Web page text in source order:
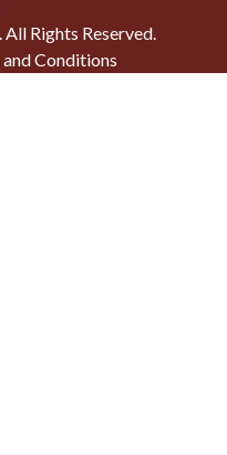
. All Rights Reserved.
Conditions